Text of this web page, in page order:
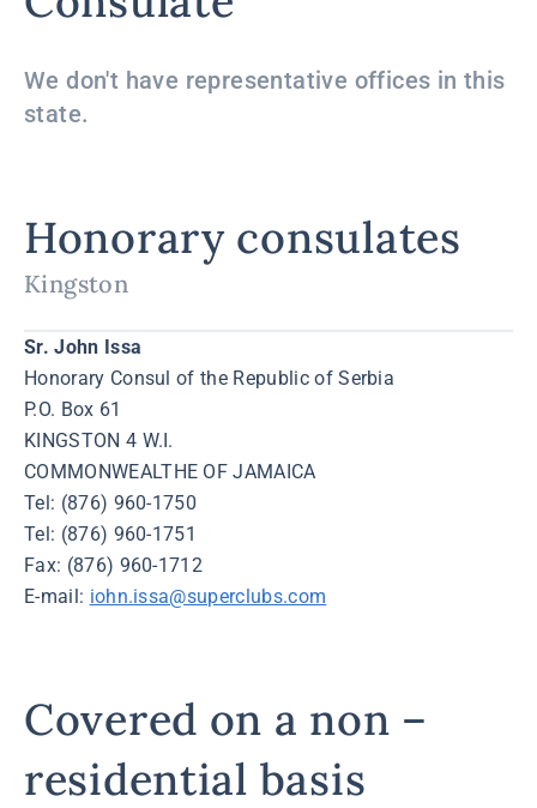
We don't have representative offices in this
state.
Honorary consulates
Kingston
Sr. John Issa
Honorary Consul of the Republic of Serbia
P.O. Box 61
KINGSTON 4 W.I.
COMMONWEALTHE OF JAMAICA
Tel: (876) 960-1750
Tel: (876) 960-1751
Fax: (876) 960-1712
E-mail: iohn.issa@superclubs.com
Covered on a non –
residential basis